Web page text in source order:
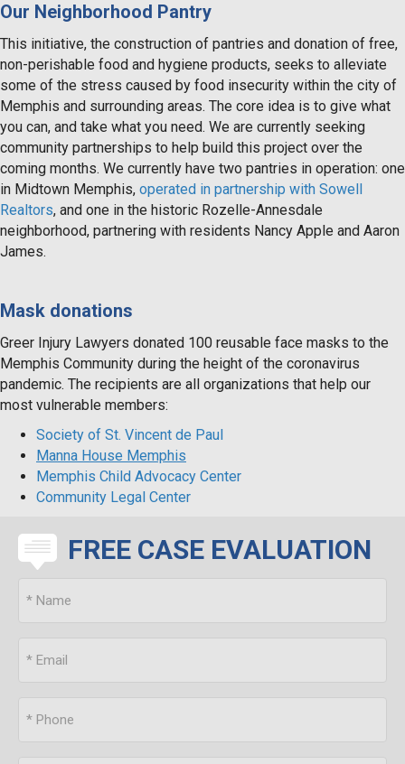
Our Neighborhood Pantry
This initiative, the construction of pantries and donation of free,
non-perishable food and hygiene products, seeks to alleviate
some of the stress caused by food insecurity within the city of
Memphis and surrounding areas. The core idea is to give what
you can, and take what you need. We are currently seeking
community partnerships to help build this project over the
coming months. We currently have two pantries in operation: one
in Midtown Memphis, operated in partnership with Sowell
Realtors, and one in the historic Rozelle-Annesdale
neighborhood, partnering with residents Nancy Apple and Aaron
James.
Mask donations
Greer Injury Lawyers donated 100 reusable face masks to the
Memphis Community during the height of the coronavirus
pandemic. The recipients are all organizations that help our
most vulnerable members:
Society of St. Vincent de Paul
Manna House Memphis
Memphis Child Advocacy Center
Community Legal Center
FREE CASE EVALUATION